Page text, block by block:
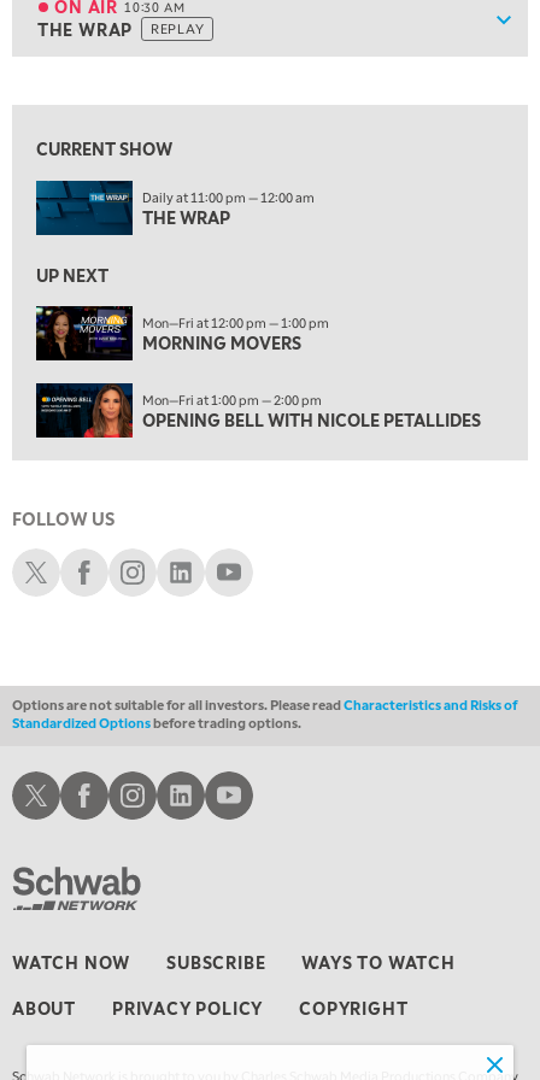
ON AIR 10:30 AM
THE WRAP REPLAY
ON AIR 10:30 AM
THE WRAP REPLAY
12:00 PM
1:00 PM
OPENING BELL WITH NICOLE PETALLIDES
MORNING TRADE LIVE
3:00 PM
TRADING 360
4:00 PM
FAST MARKET
5:00 PM
6:00 PM
THE WATCH LIST
7:00 PM
MARKET OVERTIME REPLAY
EDUCATION 9:30 PM
10:00 PM
FAST MARKET
THE WRAP REPLAY
12:30 AM
MARKET OVERTIME REPLAY
CURRENT SHOW
Daily at 11:00 pm — 12:00 am
THE WRAP
UP NEXT
Mon—Fri at 12:00 pm — 1:00 pm
MORNING MOVERS
Mon—Fri at 1:00 pm — 2:00 pm
OPENING BELL WITH NICOLE PETALLIDES
FOLLOW US
Schwab XSchwab Facebook
Schwab Instagram
Schwab LinkedIn
Schwab Youtube
Options are not suitable for all investors. Please readCharacteristics and Risks of
Standardized Optionsbefore trading options.
WATCH NOW SUBSCRIBE WAYS TO WATCH
ABOUT PRIVACY POLICY COPYRIGHT
Schwab Network is brought to you by Charles Schwab Media Productions Company
Schwab XSchwab Facebook
Schwab Instagram
Schwab LinkedInSchwab Youtube